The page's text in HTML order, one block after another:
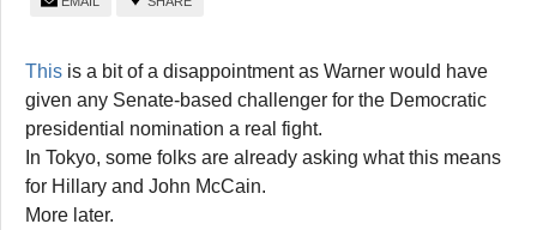
This is a bit of a disappointment as Warner would have
given any Senate-based challenger for the Democratic
presidential nomination a real fight.
In Tokyo, some folks are already asking what this means
for Hillary and John McCain.
More later.